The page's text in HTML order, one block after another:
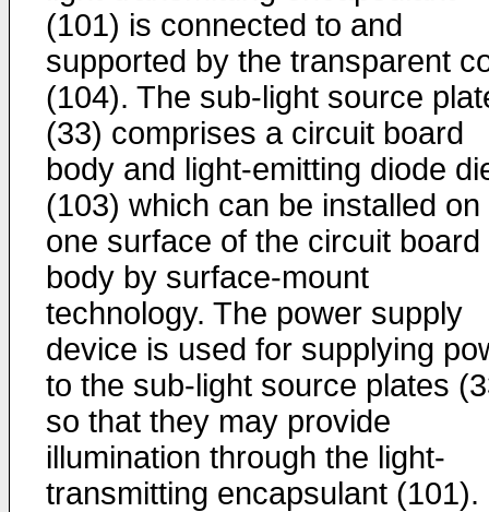
(101) is connected to and
supported by the transparent
(104). The sub-light source
(33) comprises a circuit board
body and light-emitting diode
(103) which can be installed on
one surface of the circuit board
body by surface-mount
technology. The power supply
device is used for supplying
to the sub-light source plates
so that they may provide
illumination through the light-
transmitting encapsulant (101).